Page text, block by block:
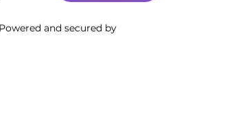
and secured by